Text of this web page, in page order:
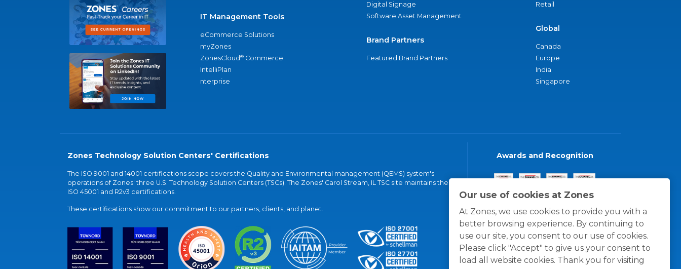
Our use of cookies at Zones
At Zones, we use cookies to provide you with a
better browsing experience. By continuing to
use our site, you consent to our use of cookies.
Please click "Accept" to give us your consent to
load all website cookies. Thank you for visiting
IT Management Tools
eCommerce Solutions
myZones
ZonesCloud® Commerce
IntelliPlan
nterprise
Digital Signage
Software Asset Management
Brand Partners
Featured Brand Partners
Retail
Global
Canada
Europe
India
Singapore
Zones Technology Solution Centers' Certifications
The ISO 9001 and 14001 certifications scope covers the Quality and Environmental management (QEMS) system's
operations of Zones' three U.S. Technology Solution Centers (TSCs). The Zones' Carol Stream, IL TSC site maintains the
ISO 45001 and R2v3 certifications.
These certifications show our commitment to our partners, clients, and planet.
Awards and Recognition